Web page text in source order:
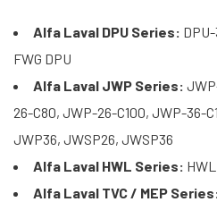
Alfa Laval DPU Series:
FWG DPU
Alfa Laval JWP Series:
26-C80, JWP-26-C100, JWP-36-
JWP36, JWSP26, JWSP36
Alfa Laval HWL Series: HWL
Alfa Laval TVC / MEP